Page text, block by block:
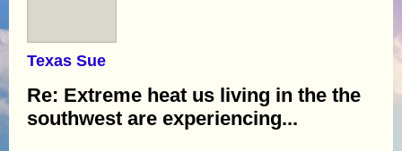
Texas Sue
Re: Extreme heat us living in the the
southwest are experiencing...